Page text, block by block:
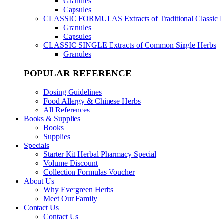
Capsules
CLASSIC FORMULAS Extracts of Traditional Classic
Granules
Capsules
CLASSIC SINGLE Extracts of Common Single Herbs
Granules
POPULAR REFERENCE
Dosing Guidelines
Food Allergy & Chinese Herbs
All References
Books & Supplies
Books
Supplies
Specials
Starter Kit Herbal Pharmacy Special
Volume Discount
Collection Formulas Voucher
About Us
Why Evergreen Herbs
Meet Our Family
Contact Us
Contact Us